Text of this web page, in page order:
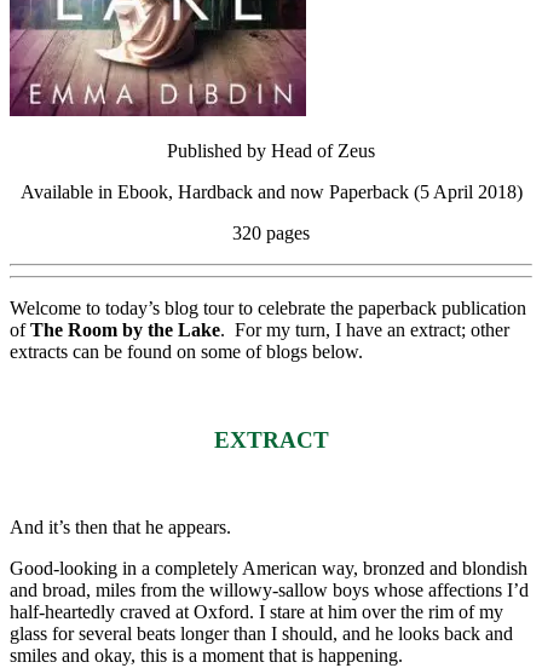
Published by Head of Zeus
Available in Ebook, Hardback and now Paperback (5 April 2018)
320 pages
Welcome to today’s blog tour to celebrate the paperback publication
ofThe Room by the Lake. For my turn, I have an extract; other
extracts can be found on some of blogs below.
EXTRACT
And it’s then that he appears.
Good-looking in a completely American way, bronzed and blondish
and broad, miles from the willowy-sallow boys whose affections I’d
half-heartedly craved at Oxford. I stare at him over the rim of my
glass for several beats longer than I should, and he looks back and
smiles and okay, this is a moment that is happening.